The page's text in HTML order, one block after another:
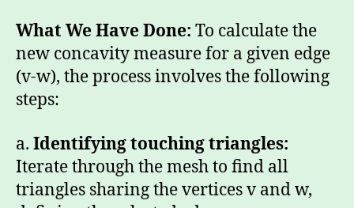
What We Have Done: To calculate the
new concavity measure for a given edge
(v-w), the process involves the following
steps:
a. Identifyingtouching triangles:
Iterate through the mesh to find all
triangles sharing the vertices v and w,